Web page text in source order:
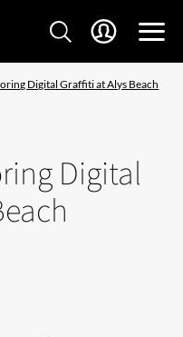
Digital Graffiti at Alys Beach
Digital